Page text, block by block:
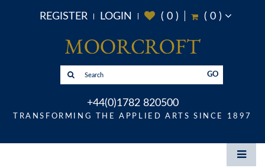
REGISTER LOGIN ( 0) ( 0)
GO
+44(0)1782 820500
TRANSFORMING THE APPLIED ARTS SINCE 1897